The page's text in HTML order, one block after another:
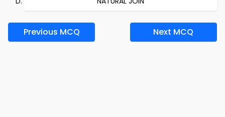
Previous MCQ Next MCQ